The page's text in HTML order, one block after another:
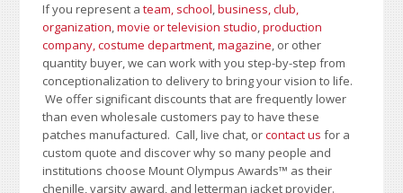
If you represent ateam, school,business, club,
organization,movie or television studio,production
company, costume department,magazine, or other
quantity buyer, we can work with you step-by-step from
conceptionalization to delivery to bring your vision to life.
We offer significant discounts that are frequently lower
than even wholesale customers pay to have these
patches manufactured. Call, live chat, orcontact us for a
custom quote and discover why so many people and
institutions choose Mount Olympus Awards™ as their
chenille, varsity award, and letterman jacket provider.